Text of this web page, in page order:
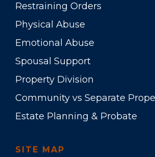
Restraining Orders
Physical Abuse
Emotional Abuse
Spousal Support
Property Division
Community vs Separate
Estate Planning & Probate
SITE MAP